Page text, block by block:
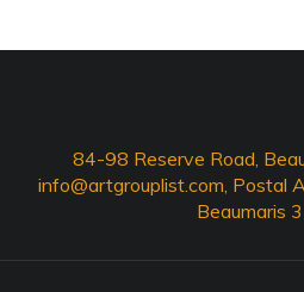
84-98 Reserve Road,
info@artgrouplist.com, Postal
Beaumaris